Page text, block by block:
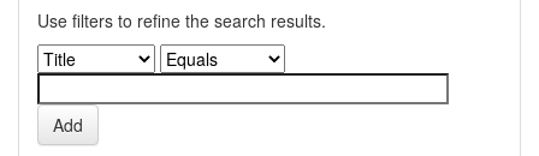
Use filters to refine the search results.